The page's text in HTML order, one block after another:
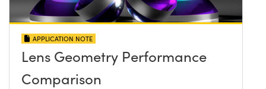
APPLICATION NOTE
Lens Geometry Performance
Comparison